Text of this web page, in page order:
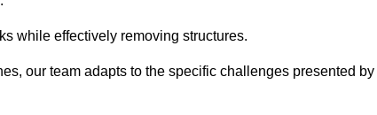
while effectively removing structures.
our team adapts to the specific challenges presented by